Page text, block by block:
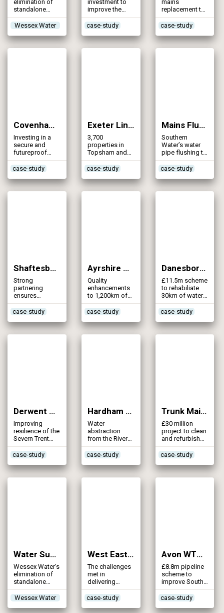
elimination of
standalone
sources
Wessex Water
investment to
improve the
water
infrastructure in
case-study
mains
replacement to
reduce the risk
of discoloured
case-study
Covenham to Boston Pipeline (2012)
Investing in a
secure and
futureproof
water supply
case-study
Exeter Link Main (2012)
3,700
properties in
Topsham and
Exminster
benefit from a
higher quality
water supply
case-study
Mains Flushing Programme (2012)
Southern
Water’s water
pipe flushing to
remove iron
deposits and
material
case-study
Shaftesbury Distribution Project (2012)
Strong
partnering
ensures
efficient
delivery of a
scheme to
satisfy the
case-study
Ayrshire Bradan A Water Mains DW5 (2011)
Quality
enhancements
to 1,200km of
water mains in
Ayrshire
variety of
intervention
case-study
Danesborough Water Supply Zone 21 (2011)
£11.5m scheme
to rehabiliate
30km of water
mains in the
Bridgwater area
case-study
Derwent Valley Aqueduct (2011)
Improving
resilience of the
Severn Trent
Water strategic
supply grid
case-study
Hardham Water Resource Project (2011)
Water
abstraction
from the River
Arun
safeguards
customers in
Sussex
case-study
Trunk Mains Cleaning Part 1 (2011)
£30 million
project to clean
and refurbish
157km of trunk
mains
case-study
Water Supply GRID – Chirton Phase 2 Pipeline (2011)
Wessex Water’s
elimination of
standalone
source
Wessex Water
West East Link Main (2011)
The challenges
met in
delivering
detailed design
of the 55km
case-study
Avon WTW Support Scheme (2010)
£8.8m pipeline
scheme to
improve South
West Water’s
security in
case-study